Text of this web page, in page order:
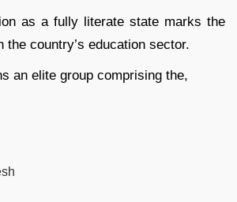
as a fully literate state marks the
the country’s education sector.
an elite group comprising the,